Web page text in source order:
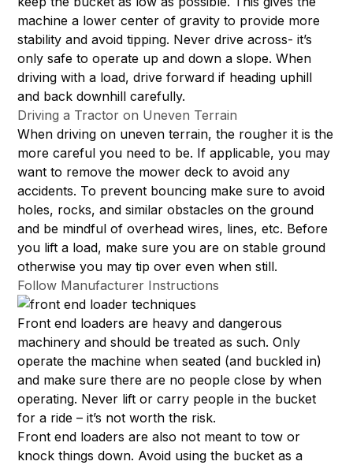
machine a lower center of gravity to provide more
stability and avoid tipping. Never drive across- it’s
only safe to operate up and down a slope. When
driving with a load, drive forward if heading uphill
and back downhill carefully.
Driving a Tractor on Uneven Terrain
When driving on uneven terrain, the rougher it is the
more careful you need to be. If applicable, you may
want to remove the mower deck to avoid any
accidents. To prevent bouncing make sure to avoid
holes, rocks, and similar obstacles on the ground
and be mindful of overhead wires, lines, etc. Before
you lift a load, make sure you are on stable ground
otherwise you may tip over even when still.
Follow Manufacturer Instructions
Front end loaders are heavy and dangerous
machinery and should be treated as such. Only
operate the machine when seated (and buckled in)
and make sure there are no people close by when
operating. Never lift or carry people in the bucket
for a ride – it’s not worth the risk.
Front end loaders are also not meant to tow or
knock things down. Avoid using the bucket as a